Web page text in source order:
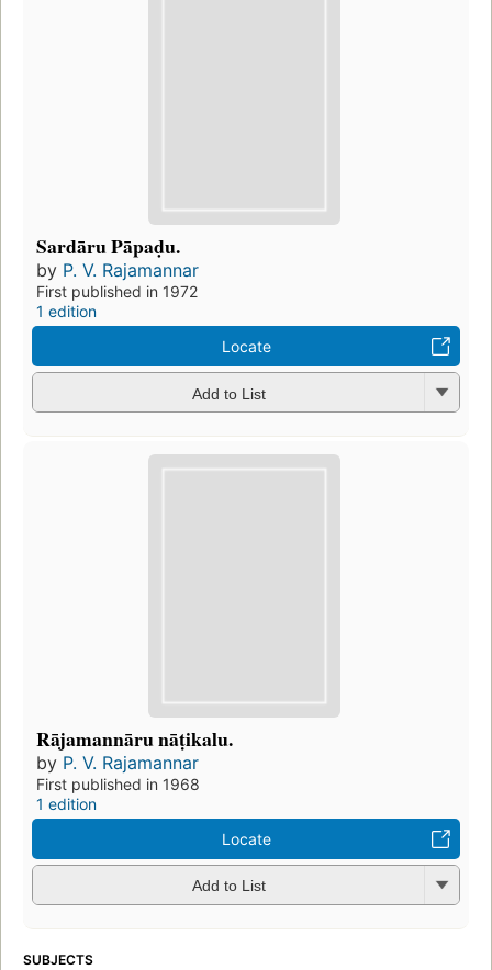
Sardāru Pāpaḍu.
by P. V. Rajamannar
First published in 1972
1 edition
Locate
Add to List
Rājamannāru nāṭikalu.
by P. V. Rajamannar
First published in 1968
1 edition
Locate
Add to List
SUBJECTS